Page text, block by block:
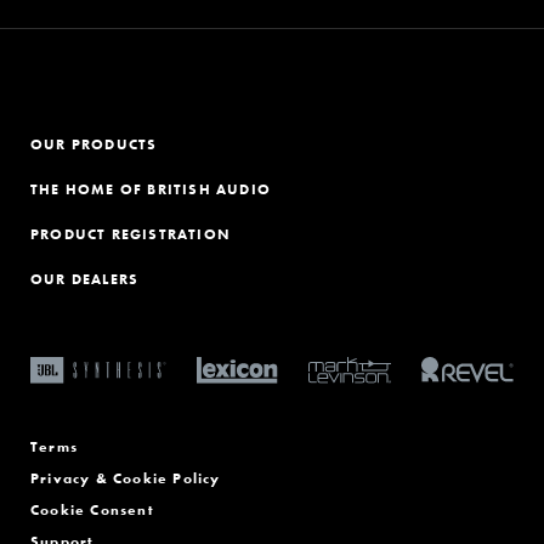
OUR PRODUCTS
THE HOME OF BRITISH AUDIO
PRODUCT REGISTRATION
OUR DEALERS
Terms
Privacy & Cookie Policy
Cookie Consent